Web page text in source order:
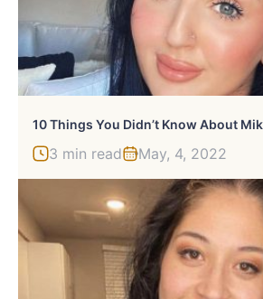
10 Things You Didn’t Know About
3 min read May, 4, 2022